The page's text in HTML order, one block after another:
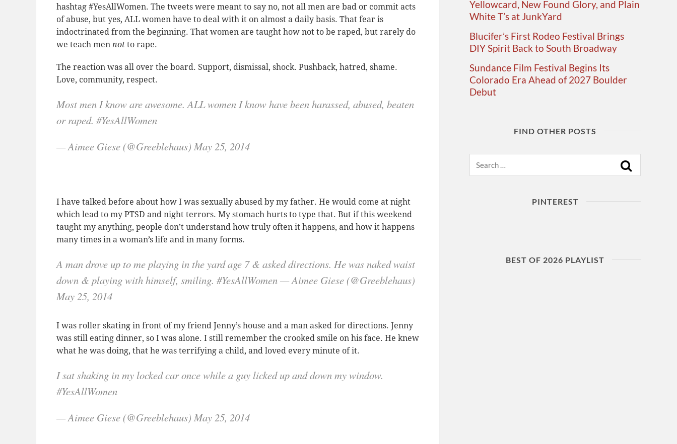
hashtag #YesAllWomen. The tweets were meant to say no, not all men are bad or commit acts
of abuse, but yes, ALL women have to deal with it on almost a daily basis. That fear is
indoctrinated from the beginning. That women are taught how not to be raped, but rarely do
we teach men not to rape.
The reaction was all over the board. Support, dismissal, shock. Pushback, hatred, shame.
Love, community, respect.
Most men I know are awesome. ALL women I know have been harassed, abused, beaten
or raped. #YesAllWomen
— Aimee Giese (@Greeblehaus) May 25, 2014
I have talked before about how I was sexually abused by my father. He would come at night
which lead to my PTSD and night terrors. My stomach hurts to type that. But if this weekend
taught my anything, people don’t understand how truly often it happens, and how it happens
many times in a woman’s life and in many forms.
A man drove up to me playing in the yard age 7 & asked directions. He was naked waist
down & playing with himself, smiling. #YesAllWomen — Aimee Giese (@Greeblehaus)
May 25, 2014
I was roller skating in front of my friend Jenny’s house and a man asked for directions. Jenny
was still eating dinner, so I was alone. I still remember the crooked smile on his face. He knew
what he was doing, that he was terrifying a child, and loved every minute of it.
I sat shaking in my locked car once while a guy licked up and down my window.
#YesAllWomen
— Aimee Giese (@Greeblehaus) May 25, 2014
Yellowcard, New Found Glory, and Plain
White T’s at JunkYard
Blucifer’s First Rodeo Festival Brings
DIY Spirit Back to South Broadway
Sundance Film Festival Begins Its
Colorado Era Ahead of 2027 Boulder
Debut
FIND OTHER POSTS
PINTEREST
BEST OF 2026 PLAYLIST